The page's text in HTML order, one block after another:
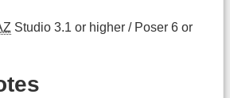
Studio 3.1 or higher / Poser 6 or